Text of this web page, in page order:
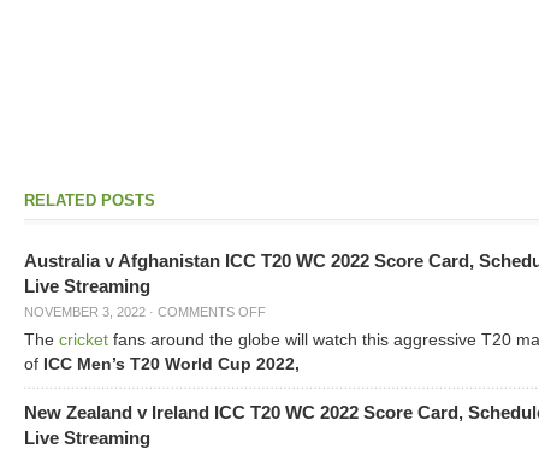
RELATED POSTS
Australia v Afghanistan ICC T20 WC 2022 Score Card,
Live Streaming
NOVEMBER 3, 2022 · COMMENTS OFF
The cricket fans around the globe will watch this aggressive T20
of ICC Men’s T20 World Cup 2022,
New Zealand v Ireland ICC T20 WC 2022 Score Card,
Live Streaming